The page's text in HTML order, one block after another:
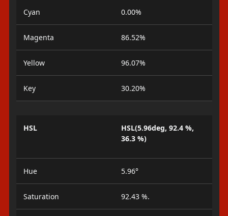
Cyan 0.00%
Magenta 86.52%
Yellow 96.07%
Key 30.20%
HSL
HSL(5.96deg, 92.4 %,
36.3 %)
Hue 5.96°
Saturation 92.43 %.